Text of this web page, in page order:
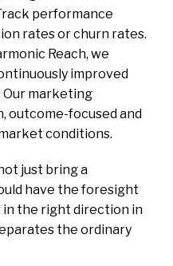
performance
rates or churn rates.
Reach, we
improved
marketing
outcome-focused and
conditions.
just bring a
have the foresight
the right direction in
the ordinary